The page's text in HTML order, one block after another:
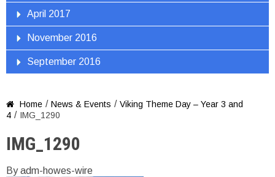
April 2017
November 2016
September 2016
 Home / News & Events / Viking Theme Day – Year 3 and
4 / IMG_1290
IMG_1290
By adm-howes-wire